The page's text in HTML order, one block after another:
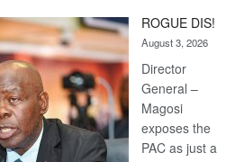
Kalahari
Railway
coming
ROGUE DIS!
August 3, 2026
Director
General –
Magosi
exposes the
PAC as just a